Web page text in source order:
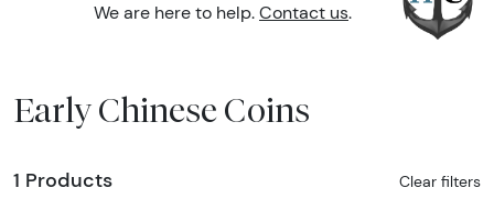
We are here to help. Contact us.
Early Chinese Coins
1 Products Clear filters